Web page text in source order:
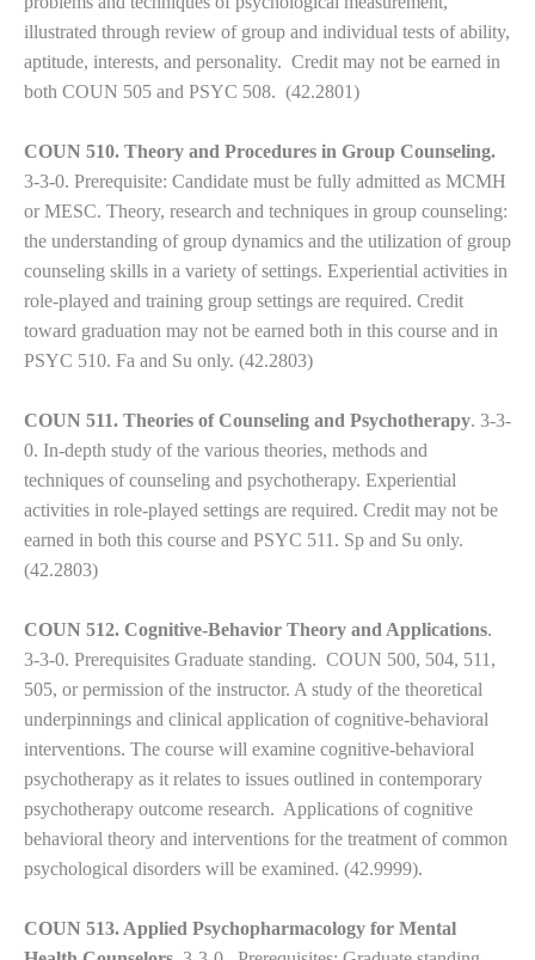
illustrated through review of group and individual tests of ability,
aptitude, interests, and personality. Credit may not be earned in
both COUN 505 and PSYC 508. (42.2801)
COUN 510. Theory and Procedures in Group Counseling.
3-3-0. Prerequisite: Candidate must be fully admitted as MCMH
or MESC. Theory, research and techniques in group counseling:
the understanding of group dynamics and the utilization of group
counseling skills in a variety of settings. Experiential activities in
role-played and training group settings are required. Credit
toward graduation may not be earned both in this course and in
PSYC 510. Fa and Su only. (42.2803)
COUN 511. Theories of Counseling and Psychotherapy. 3-3-
0. In-depth study of the various theories, methods and
techniques of counseling and psychotherapy. Experiential
activities in role-played settings are required. Credit may not be
earned in both this course and PSYC 511. Sp and Su only.
(42.2803)
COUN 512. Cognitive-Behavior Theory and Applications.
3-3-0. Prerequisites Graduate standing. COUN 500, 504, 511,
505, or permission of the instructor. A study of the theoretical
underpinnings and clinical application of cognitive-behavioral
interventions. The course will examine cognitive-behavioral
psychotherapy as it relates to issues outlined in contemporary
psychotherapy outcome research. Applications of cognitive
behavioral theory and interventions for the treatment of common
psychological disorders will be examined. (42.9999).
COUN 513. Applied Psychopharmacology for Mental